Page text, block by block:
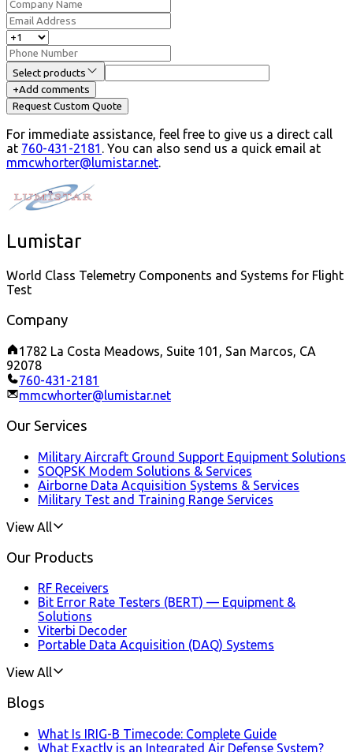
Select products
+Add comments
Request Custom Quote
For immediate assistance, feel free to give us a direct call
at 760-431-2181 . You can also send us a quick email at
mmcwhorter@lumistar.net.
Lumistar
World Class Telemetry Components and Systems for Flight
Test
Company
1782 La Costa Meadows, Suite 101, San Marcos, CA
92078
760-431-2181
mmcwhorter@lumistar.net
Our Services
Military Aircraft Ground Support Equipment Solutions
SOQPSK Modem Solutions & Services
Airborne Data Acquisition Systems & Services
Military Test and Training Range Services
View All
Our Products
RF Receivers
Bit Error Rate Testers (BERT) — Equipment &
Solutions
Viterbi Decoder
Portable Data Acquisition (DAQ) Systems
View All
Blogs
What Is IRIG-B Timecode: Complete Guide
What Exactly is an Integrated Air Defense System?